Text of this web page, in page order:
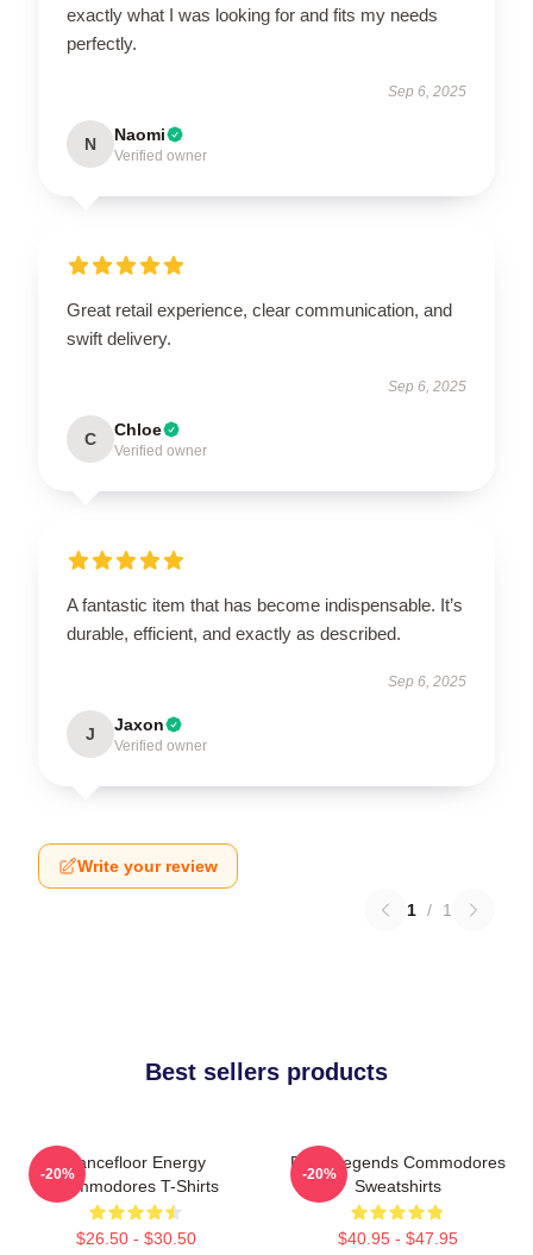
exactly what I was looking for and fits my needs
perfectly.
Sep 6, 2025
N Naomi
Verified owner
Great retail experience, clear communication, and
swift delivery.
Sep 6, 2025
C Chloe
Verified owner
A fantastic item that has become indispensable. It’s
durable, efficient, and exactly as described.
Sep 6, 2025
J Jaxon
Verified owner
Write your review
1 / 1
Best sellers products
Dancefloor Energy
Commodores T-Shirts
$26.50 - $30.50
-20%
Funk Legends Commodores
Sweatshirts
$40.95 - $47.95
-20%